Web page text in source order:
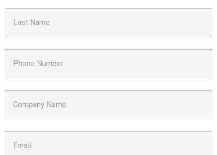
Last
Name
Phone
Number
Company
Name
Email